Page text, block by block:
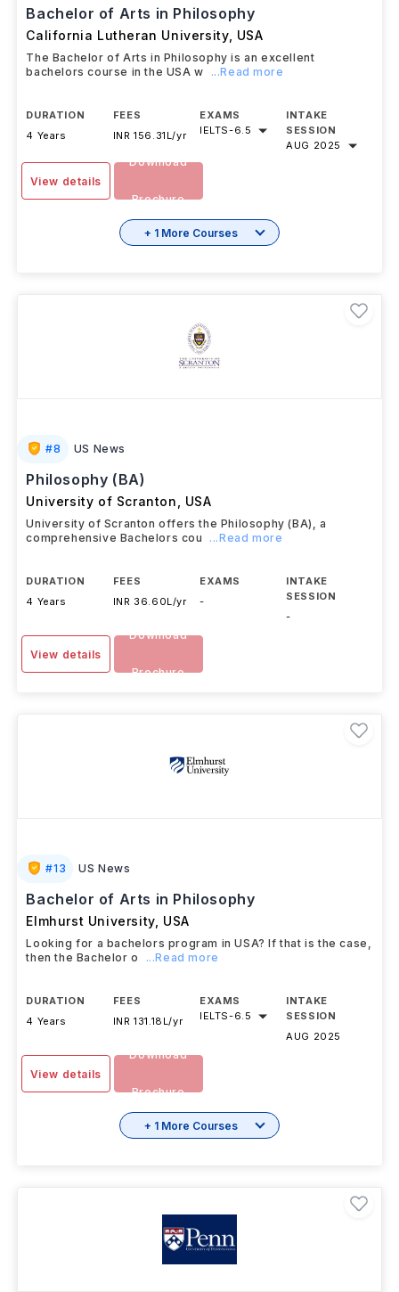
Bachelor of Arts in Philosophy
California Lutheran University, USA
The Bachelor of Arts in Philosophy is an excellent
bachelors course in the USA w
...Read more
DURATION
4 Years
FEES
INR 156.31L/yr
EXAMS
IELTS-6.5
INTAKE
SESSION
AUG 2025
View details
Download
Brochure
+ 1 More Courses
#8 US News
Philosophy (BA)
University of Scranton USA
University of Scranton offers the Philosophy (BA), a
comprehensive Bachelors cou
...Read more
DURATION
4 Years
FEES
INR 36.60L/yr
EXAMS
-
INTAKE
SESSION
-
View details
Download
Brochure
#13 US News
Bachelor of Arts in Philosophy
Elmhurst University, USA
Looking for a bachelors program in USA? If that is the case,
then the Bachelor o
...Read more
DURATION
4 Years
FEES
INR 131.18L/yr
EXAMS
IELTS-6.5
INTAKE
SESSION
AUG 2025
View details
Download
Brochure
+ 1 More Courses